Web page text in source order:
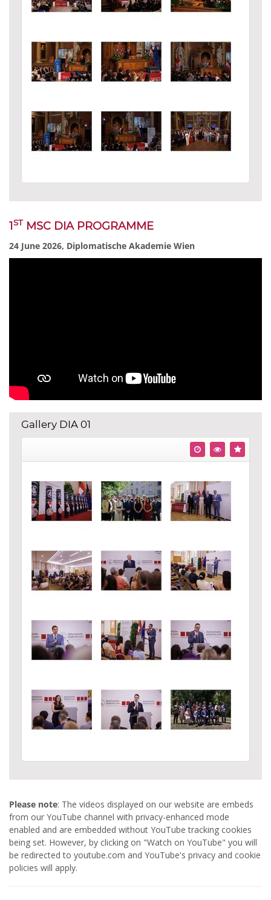
1ST MSC DIA PROGRAMME
24 June 2026, Diplomatische Akademie Wien
Gallery DIA 01
Please note: The videos displayed on our website are embeds
from our YouTube channel with privacy-enhanced mode
enabled and are embedded without YouTube tracking cookies
being set. However, by clicking on "Watch on YouTube" you will
be redirected to youtube.com and YouTube's privacy and cookie
policies will apply.